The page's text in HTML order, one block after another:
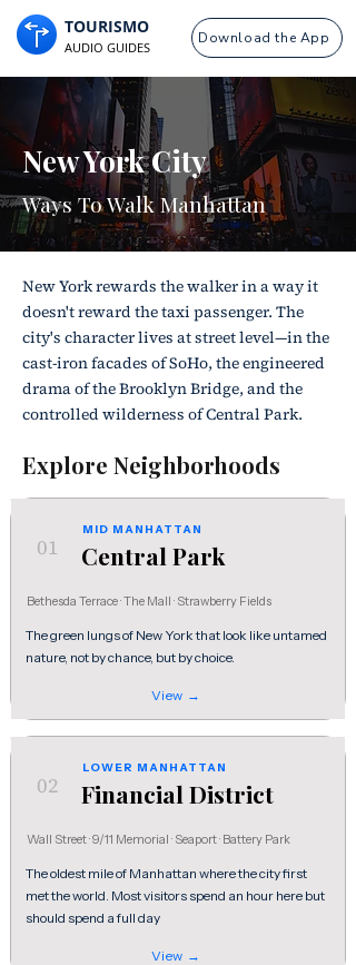
TOURISMO
AUDIO GUIDES
Download the App
New York City
Ways To Walk Manhattan
New York rewards the walker in a way it
doesn't reward the taxi passenger. The
city's character lives at street level—in the
cast-iron facades of SoHo, the engineered
drama of the Brooklyn Bridge, and the
controlled wilderness of Central Park.
Explore Neighborhoods
01
MID MANHATTAN
Central Park
Bethesda Terrace · The Mall · Strawberry Fields
The green lungs of New York that look like untamed
nature, not by chance, but by choice.
View →
02
LOWER MANHATTAN
Financial District
Wall Street · 9/11 Memorial · Seaport · Battery Park
The oldest mile of Manhattan where the city first
met the world. Most visitors spend an hour here but
should spend a full day
View →